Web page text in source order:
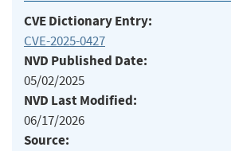
CVE Dictionary Entry:
CVE-2025-0427
NVD Published Date:
05/02/2025
NVD Last Modified:
06/17/2026
Source: